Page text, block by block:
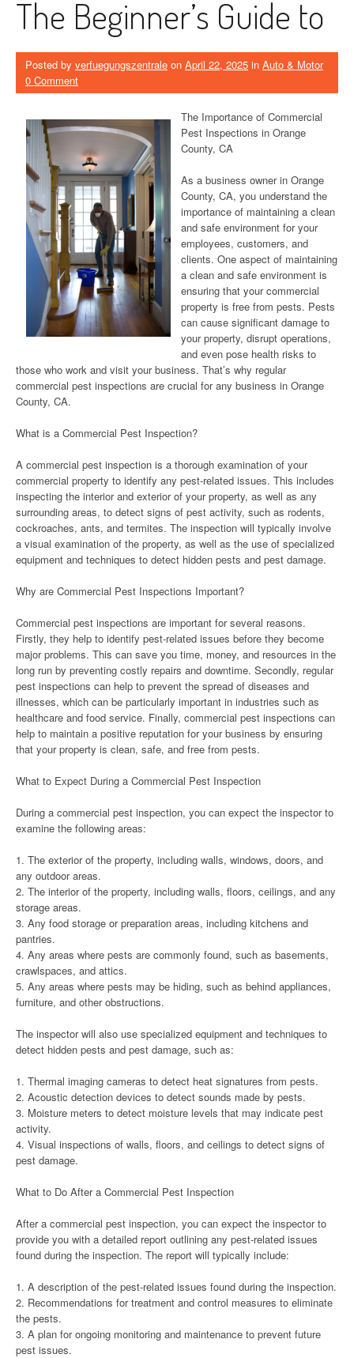
The Beginner’s Guide to
Posted by verfuegungszentrale on April 22, 2025 in Auto & Motor
0 Comment
The Importance of Commercial
Pest Inspections in Orange
County, CA
As a business owner in Orange
County, CA, you understand the
importance of maintaining a clean
and safe environment for your
employees, customers, and
clients. One aspect of maintaining
a clean and safe environment is
ensuring that your commercial
property is free from pests. Pests
can cause significant damage to
your property, disrupt operations,
and even pose health risks to
those who work and visit your business. That’s why regular
commercial pest inspections are crucial for any business in Orange
County, CA.
What is a Commercial Pest Inspection?
A commercial pest inspection is a thorough examination of your
commercial property to identify any pest-related issues. This includes
inspecting the interior and exterior of your property, as well as any
surrounding areas, to detect signs of pest activity, such as rodents,
cockroaches, ants, and termites. The inspection will typically involve
a visual examination of the property, as well as the use of specialized
equipment and techniques to detect hidden pests and pest damage.
Why are Commercial Pest Inspections Important?
Commercial pest inspections are important for several reasons.
Firstly, they help to identify pest-related issues before they become
major problems. This can save you time, money, and resources in the
long run by preventing costly repairs and downtime. Secondly, regular
pest inspections can help to prevent the spread of diseases and
illnesses, which can be particularly important in industries such as
healthcare and food service. Finally, commercial pest inspections can
help to maintain a positive reputation for your business by ensuring
that your property is clean, safe, and free from pests.
What to Expect During a Commercial Pest Inspection
During a commercial pest inspection, you can expect the inspector to
examine the following areas:
1. The exterior of the property, including walls, windows, doors, and
any outdoor areas.
2. The interior of the property, including walls, floors, ceilings, and any
storage areas.
3. Any food storage or preparation areas, including kitchens and
pantries.
4. Any areas where pests are commonly found, such as basements,
crawlspaces, and attics.
5. Any areas where pests may be hiding, such as behind appliances,
furniture, and other obstructions.
The inspector will also use specialized equipment and techniques to
detect hidden pests and pest damage, such as:
1. Thermal imaging cameras to detect heat signatures from pests.
2. Acoustic detection devices to detect sounds made by pests.
3. Moisture meters to detect moisture levels that may indicate pest
activity.
4. Visual inspections of walls, floors, and ceilings to detect signs of
pest damage.
What to Do After a Commercial Pest Inspection
After a commercial pest inspection, you can expect the inspector to
provide you with a detailed report outlining any pest-related issues
found during the inspection. The report will typically include:
1. A description of the pest-related issues found during the inspection.
2. Recommendations for treatment and control measures to eliminate
the pests.
3. A plan for ongoing monitoring and maintenance to prevent future
pest issues.